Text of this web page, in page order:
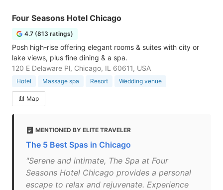
Four Seasons Hotel Chicago
4.7 (813 ratings)
Posh high-rise offering elegant rooms & suites with city or
lake views, plus fine dining & a spa.
120 E Delaware Pl, Chicago, IL 60611, USA
Hotel Massage spa Resort Wedding venue
Map
MENTIONED BY ELITE TRAVELER
The 5 Best Spas in Chicago
"Serene and intimate, The Spa at Four
Seasons Hotel Chicago provides a personal
escape to relax and rejuvenate. Experience